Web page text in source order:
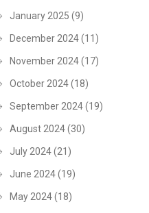
January 2025 (9)
December 2024(11)
November 2024(17)
October 2024(18)
September 2024(19)
August 2024(30)
July 2024(21)
June 2024(19)
May 2024(18)